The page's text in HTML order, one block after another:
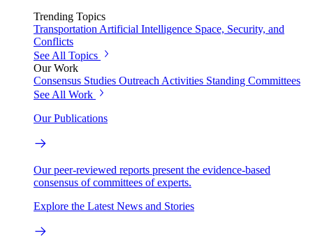
Trending Topics
Transportation Artificial Intelligence Space, Security, and
Conflicts
See All Topics
Our Work
Consensus Studies Outreach Activities Standing Committees
See All Work
Our Publications
Our peer-reviewed reports present the evidence-based
consensus of committees of experts.
Explore the Latest News and Stories